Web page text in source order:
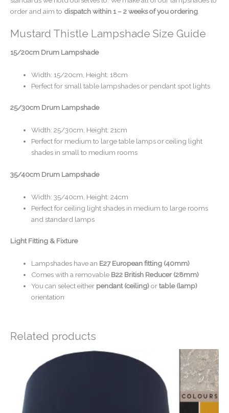
order and aim to dispatch within 1 – 2 weeks of you ordering
Mustard Thistle Lampshade Size Guide
15/20cm Drum Lampshade
Width: 15/20cm, Height: 18cm
Perfect for small table lampshades or pendant spot lights
25/30cm Drum Lampshade
Width: 25/30cm, Height: 21cm
Perfect for medium to large table lamps or ceiling light
shades in small to medium rooms
35/40cm Drum Lampshade
Width: 35/40cm, Height: 24cm
Perfect for ceiling light shades in medium to large rooms
and standard lamps
Light Fitting & Fixture
Lampshades have an E27 European fitting (40mm)
Comes with a removable B22 British Reducer (28mm)
You can select either pendant (ceiling)ortable (lamp)
orientation
Related products
Price